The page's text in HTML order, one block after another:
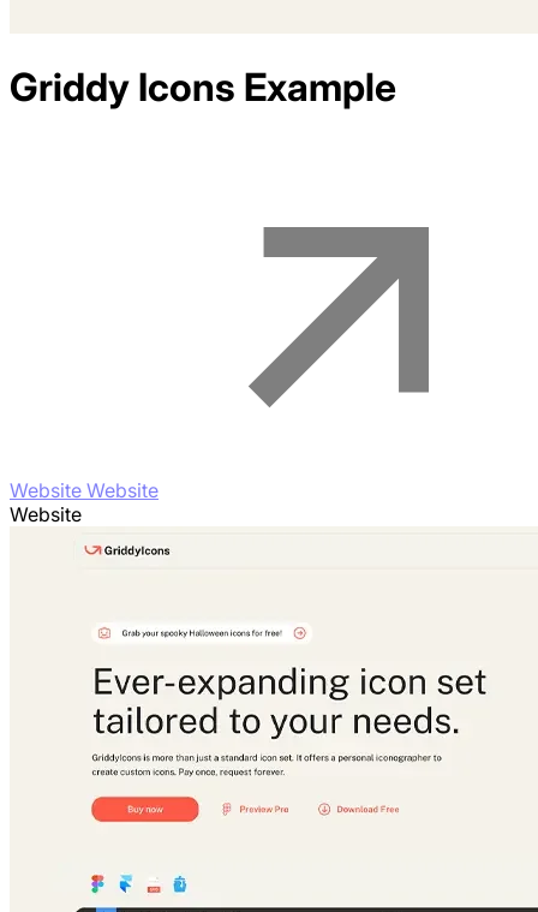
Griddy Icons Example
Website Website
Website